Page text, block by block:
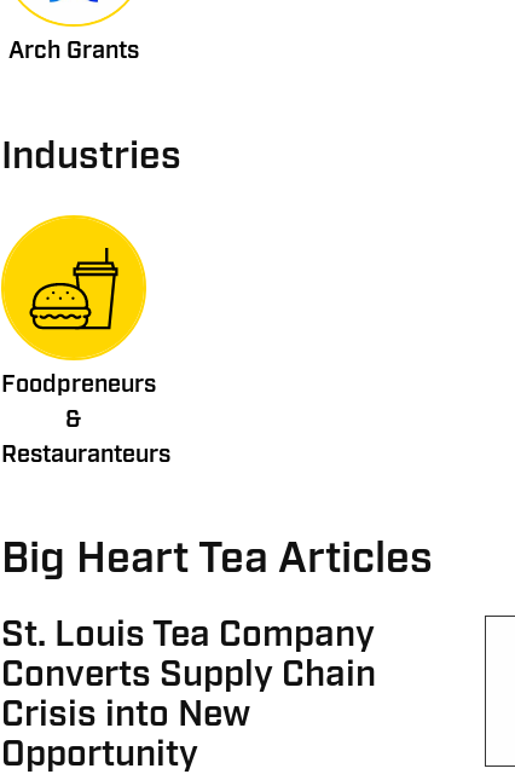
Arch Grants
Industries
Foodpreneurs
&
Restauranteurs
Big Heart Tea Articles
St. Louis Tea Company
Converts Supply Chain
Crisis into New
Opportunity